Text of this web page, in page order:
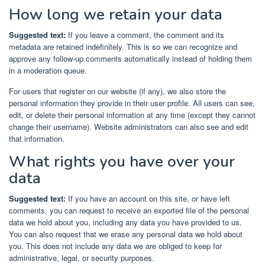
How long we retain your data
Suggested text: If you leave a comment, the comment and its
metadata are retained indefinitely. This is so we can recognize and
approve any follow-up comments automatically instead of holding them
in a moderation queue.
For users that register on our website (if any), we also store the
personal information they provide in their user profile. All users can see,
edit, or delete their personal information at any time (except they cannot
change their username). Website administrators can also see and edit
that information.
What rights you have over your
data
Suggested text: If you have an account on this site, or have left
comments, you can request to receive an exported file of the personal
data we hold about you, including any data you have provided to us.
You can also request that we erase any personal data we hold about
you. This does not include any data we are obliged to keep for
administrative, legal, or security purposes.